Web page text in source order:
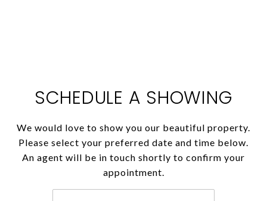
SCHEDULE A SHOWING
We would love to show you our beautiful property.
Please select your preferred date and time below.
An agent will be in touch shortly to confirm your
appointment.